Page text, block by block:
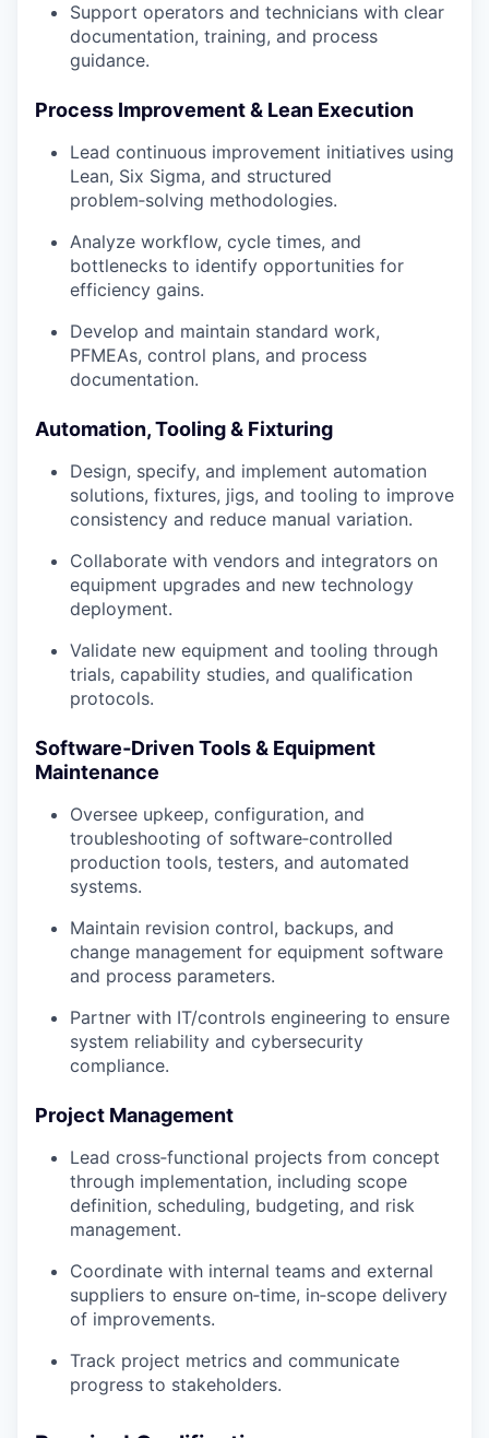
Support operators and technicians with clear
documentation, training, and process
guidance.
Process Improvement & Lean Execution
Lead continuous improvement initiatives using
Lean, Six Sigma, and structured
problem‑solving methodologies.
Analyze workflow, cycle times, and
bottlenecks to identify opportunities for
efficiency gains.
Develop and maintain standard work,
PFMEAs, control plans, and process
documentation.
Automation, Tooling & Fixturing
Design, specify, and implement automation
solutions, fixtures, jigs, and tooling to improve
consistency and reduce manual variation.
Collaborate with vendors and integrators on
equipment upgrades and new technology
deployment.
Validate new equipment and tooling through
trials, capability studies, and qualification
protocols.
Software‑Driven Tools & Equipment
Maintenance
Oversee upkeep, configuration, and
troubleshooting of software‑controlled
production tools, testers, and automated
systems.
Maintain revision control, backups, and
change management for equipment software
and process parameters.
Partner with IT/controls engineering to ensure
system reliability and cybersecurity
compliance.
Project Management
Lead cross‑functional projects from concept
through implementation, including scope
definition, scheduling, budgeting, and risk
management.
Coordinate with internal teams and external
suppliers to ensure on‑time, in‑scope delivery
of improvements.
Track project metrics and communicate
progress to stakeholders.